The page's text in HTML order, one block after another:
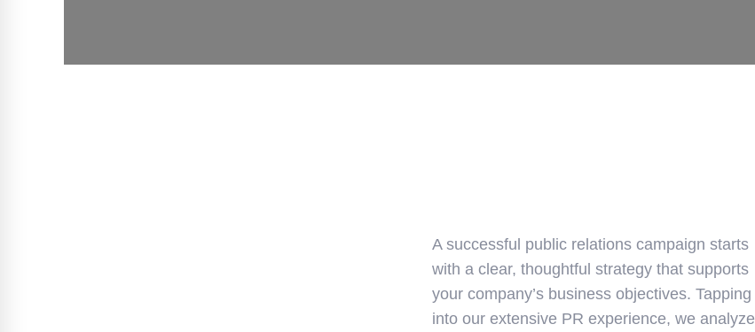
A successful public relations campaign starts
with a clear, thoughtful strategy that supports
your company’s business objectives. Tapping
into our extensive PR experience, we analyze